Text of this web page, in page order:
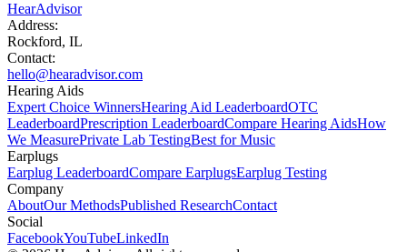
HearAdvisor
Address:
Rockford, IL
Contact:
hello@hearadvisor.com
Hearing Aids
Expert Choice WinnersHearing Aid LeaderboardOTC
LeaderboardPrescription LeaderboardCompare Hearing AidsHow
We MeasurePrivate Lab TestingBest for Music
Earplugs
Earplug LeaderboardCompare EarplugsEarplug Testing
Company
AboutOur MethodsPublished ResearchContact
Social
FacebookYouTubeLinkedIn